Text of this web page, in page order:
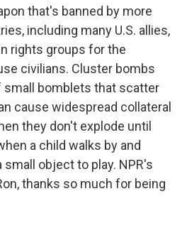
that's banned by more
including many U.S. allies,
rights groups for the
civilians. Cluster bombs
bomblets that scatter
cause widespread collateral
they don't explode until
a child walks by and
object to play. NPR's
thanks so much for being